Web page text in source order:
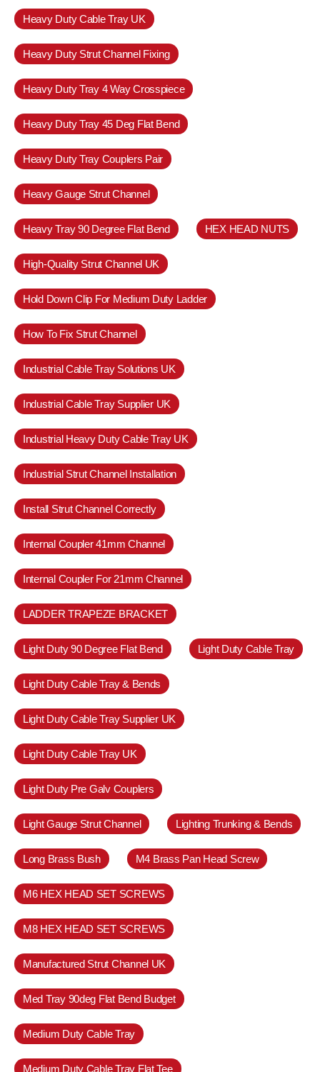
Heavy Duty Cable Tray UK
Heavy Duty Strut Channel Fixing
Heavy Duty Tray 4 Way Crosspiece
Heavy Duty Tray 45 Deg Flat Bend
Heavy Duty Tray Couplers Pair
Heavy Gauge Strut Channel
Heavy Tray 90 Degree Flat Bend HEX HEAD NUTS
High-Quality Strut Channel UK
Hold Down Clip For Medium Duty Ladder
How To Fix Strut Channel
Industrial Cable Tray Solutions UK
Industrial Cable Tray Supplier UK
Industrial Heavy Duty Cable Tray UK
Industrial Strut Channel Installation
Install Strut Channel Correctly
Internal Coupler 41mm Channel
Internal Coupler For 21mm Channel
LADDER TRAPEZE BRACKET
Light Duty 90 Degree Flat Bend Light Duty Cable Tray
Light Duty Cable Tray & Bends
Light Duty Cable Tray Supplier UK
Light Duty Cable Tray UK
Light Duty Pre Galv Couplers
Light Gauge Strut Channel Lighting Trunking & Bends
Long Brass Bush M4 Brass Pan Head Screw
M6 HEX HEAD SET SCREWS
M8 HEX HEAD SET SCREWS
Manufactured Strut Channel UK
Med Tray 90deg Flat Bend Budget
Medium Duty Cable Tray
Medium Duty Cable Tray Flat Tee